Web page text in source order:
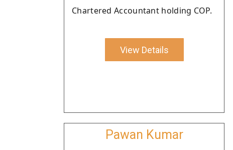
Chartered Accountant holding COP.
View Details
Pawan Kumar